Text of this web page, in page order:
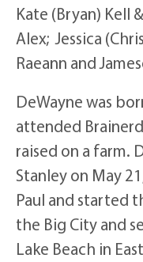
Kate (Bryan) Kell
Alex; Jessica
Raeann and
DeWayne was
attended
raised on a farm.
Stanley on May
Paul and started
the Big City and
Lake Beach in